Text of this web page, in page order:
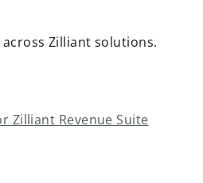
Zilliant solutions.
Zilliant Revenue Suite